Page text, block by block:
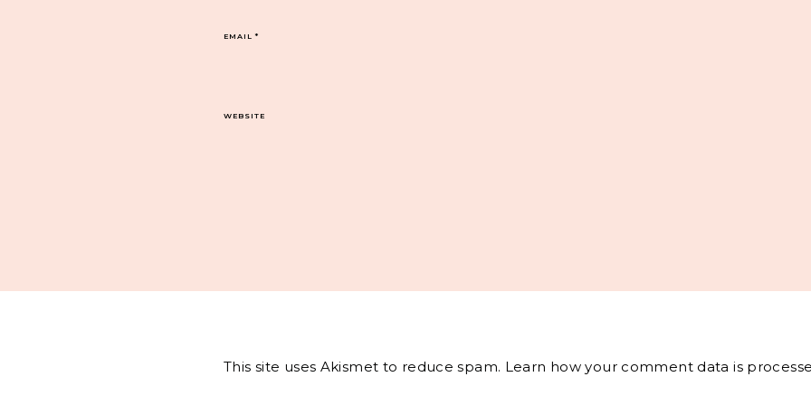
EMAIL*
WEBSITE
This site uses Akismet to reduce spam. Learn how your comment data is